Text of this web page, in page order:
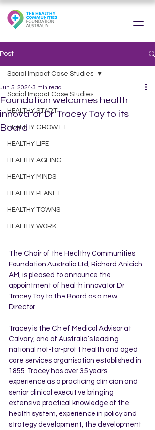
Post
Social Impact Case Studies
HEALTHY START
HEALTHY GROWTH
HEALTHY LIFE
HEALTHY AGEING
HEALTHY MINDS
HEALTHY PLANET
HEALTHY TOWNS
HEALTHY WORK
Social Impact Case Studies
Foundation welcomes health
innovator Dr Tracey Tay to its
Board
Jun 5, 2024 3 min read
The Chair of the Healthy Communities
Foundation Australia Ltd, Richard Anicich
AM, is pleased to announce the
appointment of health innovator Dr
Tracey Tay to the Board as a new
Director.
Tracey is the Chief Medical Advisor at
Calvary, one of Australia’s leading
national not-for-profit health and aged
care services organisation established in
1855. Tracey has over 35 years’
experience as a practicing clinician and
senior clinical executive bringing
extensive practical knowledge of the
health system, experience in policy and
strategy development, the development